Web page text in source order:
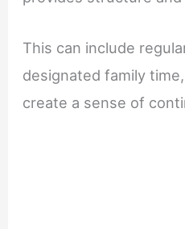
This can include
designated family
create a sense of